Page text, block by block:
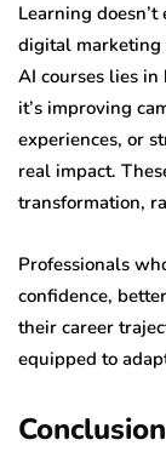
Learning
digital marketing
AI courses lies
it’s improving
experiences, or
real impact.
transformation,
Professionals
confidence,
their career
equipped to
Conclusion